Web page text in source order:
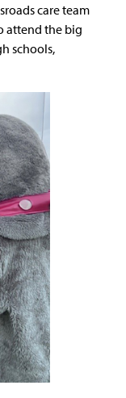
care team
attend the big
schools,